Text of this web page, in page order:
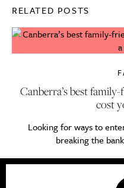
RELATED POSTS
Canberra’s best
cost
Looking for ways to
breaking the